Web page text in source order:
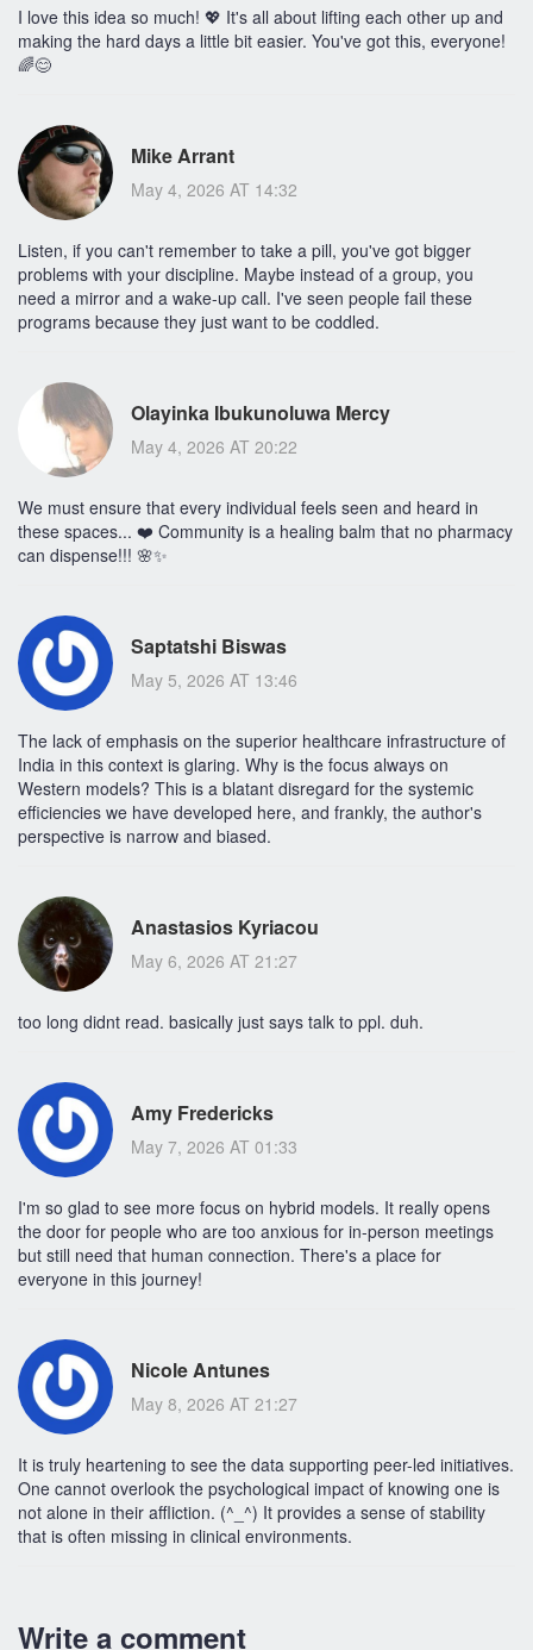
I love this idea so much! 💖 It's all about lifting each other up and
making the hard days a little bit easier. You've got this, everyone!
🌈😊
Mike Arrant
May 4, 2026 AT 14:32
Listen, if you can't remember to take a pill, you've got bigger
problems with your discipline. Maybe instead of a group, you
need a mirror and a wake-up call. I've seen people fail these
programs because they just want to be coddled.
Olayinka Ibukunoluwa Mercy
May 4, 2026 AT 20:22
We must ensure that every individual feels seen and heard in
these spaces... ❤️ Community is a healing balm that no pharmacy
can dispense!!! 🌸✨
Saptatshi Biswas
May 5, 2026 AT 13:46
The lack of emphasis on the superior healthcare infrastructure of
India in this context is glaring. Why is the focus always on
Western models? This is a blatant disregard for the systemic
efficiencies we have developed here, and frankly, the author's
perspective is narrow and biased.
Anastasios Kyriacou
May 6, 2026 AT 21:27
too long didnt read. basically just says talk to ppl. duh.
Amy Fredericks
May 7, 2026 AT 01:33
I'm so glad to see more focus on hybrid models. It really opens
the door for people who are too anxious for in-person meetings
but still need that human connection. There's a place for
everyone in this journey!
Nicole Antunes
May 8, 2026 AT 21:27
It is truly heartening to see the data supporting peer-led initiatives.
One cannot overlook the psychological impact of knowing one is
not alone in their affliction. (^_^) It provides a sense of stability
that is often missing in clinical environments.
Write a comment